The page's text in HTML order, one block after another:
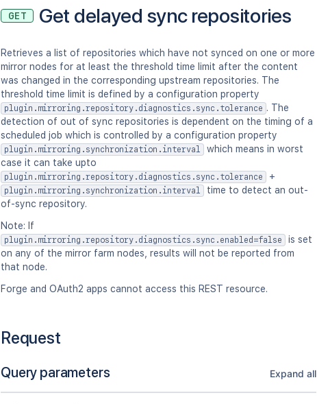
GET Get delayed sync repositories
Retrieves a list of repositories which have not synced on one or more
mirror nodes for at least the threshold time limit after the content
was changed in the corresponding upstream repositories. The
threshold time limit is defined by a configuration property
plugin.mirroring.repository.diagnostics.sync.tolerance . The
detection of out of sync repositories is dependent on the timing of a
scheduled job which is controlled by a configuration property
plugin.mirroring.synchronization.interval
which means in worst
case it can take upto
plugin.mirroring.repository.diagnostics.sync.tolerance +
plugin.mirroring.synchronization.interval
time to detect an out-
of-sync repository.
Note: If
plugin.mirroring.repository.diagnostics.sync.enabled=false
is set
on any of the mirror farm nodes, results will not be reported from
that node.
Forge and OAuth2 apps cannot access this REST resource.
Request
Query parameters Expand all